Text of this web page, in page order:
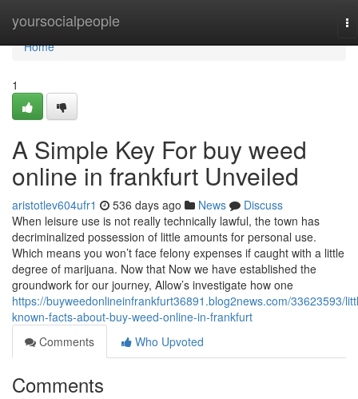
yoursocialpeople
Home
Home
1
A Simple Key For buy weed
online in frankfurt Unveiled
aristotlev604ufr1 536 days ago News
Discuss
When leisure use is not really technically lawful, the town has
decriminalized possession of little amounts for personal use.
Which means you won’t face felony expenses if caught with a little
degree of marijuana. Now that Now we have established the
groundwork for our journey, Allow’s investigate how one
https://buyweedonlineinfrankfurt36891.blog2news.com/33623593/
known-facts-about-buy-weed-online-in-frankfurt
Comments
Who Upvoted
Comments